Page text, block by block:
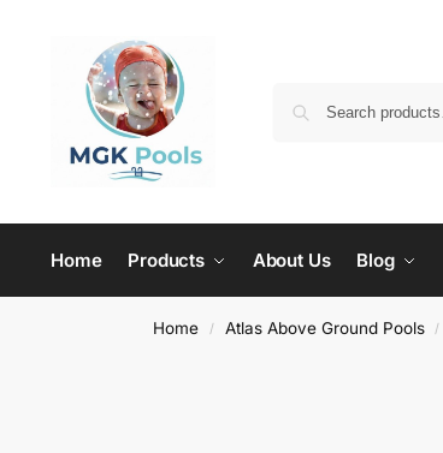
Home Products About Us Blog
Home / Atlas Above Ground Pools /